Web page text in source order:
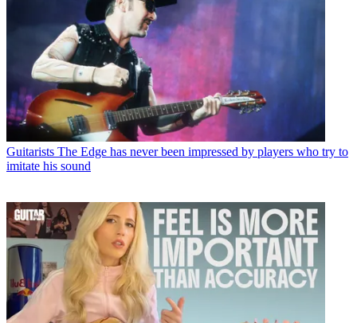
Guitarists The Edge has never been impressed by players who try to
imitate his sound